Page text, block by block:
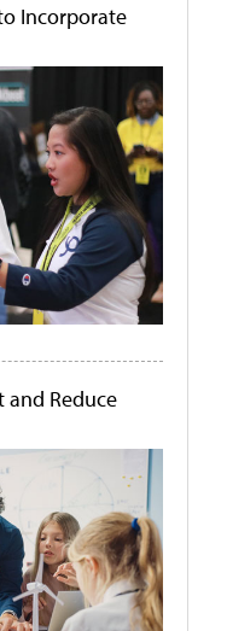
Incorporate
and Reduce